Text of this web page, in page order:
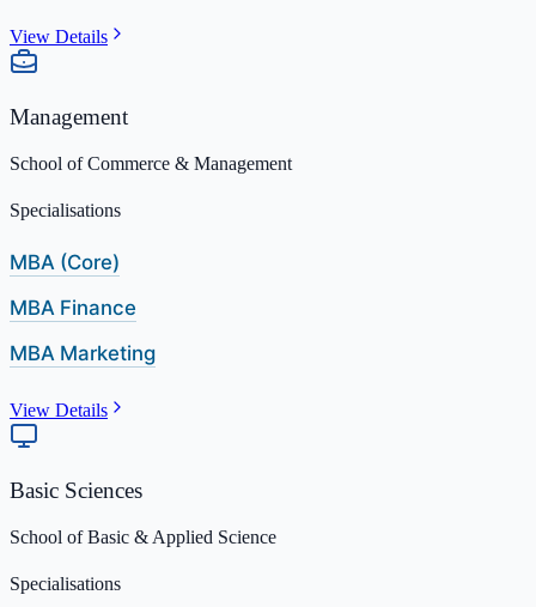
View Details
Management
School of Commerce & Management
Specialisations
MBA (Core)
MBA Finance
MBA Marketing
View Details
Basic Sciences
School of Basic & Applied Science
Specialisations